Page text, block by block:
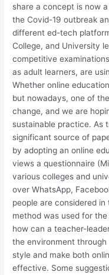
share a concept is now
the Covid-19 outbreak
different ed-tech
College, and University
competitive
as adult learners, are
Whether online
but nowadays, one of
change, and we are
sustainable practice. As
significant source of
by adopting an online
views a questionnaire
various colleges and
over WhatsApp,
people are considered
method was used for
how can a teacher-
the environment
style and make both
effective. Some